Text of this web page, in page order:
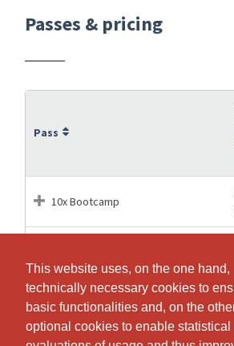
This website uses, on the one hand,
technically necessary cookies to
basic functionalities and, on the
optional cookies to enable statistical
This website uses, on the one hand,
technically necessary cookies to
basic functionalities and, on the
optional cookies to enable statistical
Passes & pricing
Pass
10x Bootcamp
60x Bootcamp